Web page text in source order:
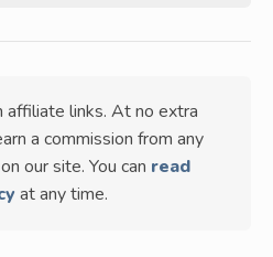
affiliate links. At no extra
a commission from any
our site. You can read
at any time.